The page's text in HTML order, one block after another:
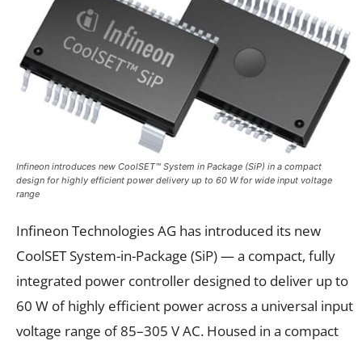
Infineon introduces new CoolSET™ System in Package (SiP) in a compact
design for highly efficient power delivery up to 60 W for wide input voltage
range
Infineon Technologies AG has introduced its new
CoolSET System-in-Package (SiP) — a compact, fully
integrated power controller designed to deliver up to
60 W of highly efficient power across a universal input
voltage range of 85–305 V AC. Housed in a compact